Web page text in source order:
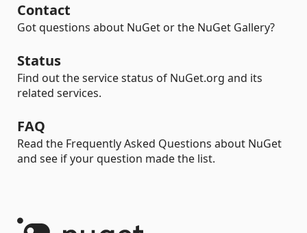
Contact
Got questions about NuGet or the NuGet Gallery?
Status
Find out the service status of NuGet.org and its
related services.
FAQ
Read the Frequently Asked Questions about NuGet
and see if your question made the list.